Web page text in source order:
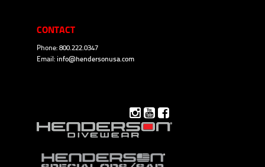
CONTACT
Phone: 800.222.0347
Email: info@hendersonusa.com